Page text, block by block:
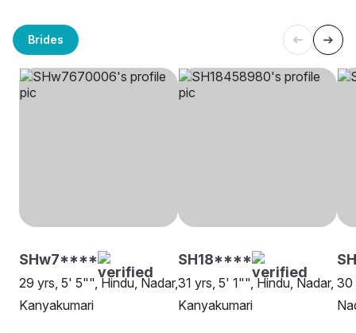
Brides
SHw7****
29 yrs, 5' 5"", Hindu, Nadar,
Kanyakumari
SH18****
31 yrs, 5' 1"", Hindu, Nadar,
Kanyakumari
30